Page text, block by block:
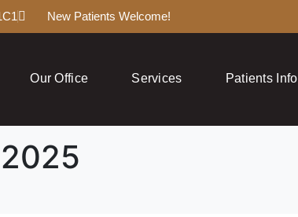
New Patients Welcome!
Our Office Services Patients Info